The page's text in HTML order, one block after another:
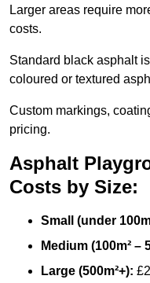
Larger areas require
costs.
Standard black asphalt
coloured or textured
Custom markings,
pricing.
Asphalt
Costs by Size:
Small (under
Medium (100m² –
Large (500m²+):